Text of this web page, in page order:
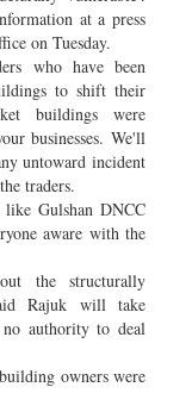
at a press
on Tuesday.
who have been
to shift their
buildings were
businesses. We'll
untoward incident
traders.
Gulshan DNCC
aware with the
the structurally
Rajuk will take
authority to deal
owners were